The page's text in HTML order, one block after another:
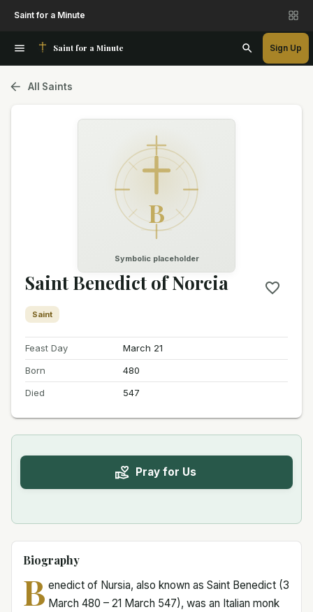
Saint for a Minute
Saint for a Minute Sign Up
All Saints
B
Symbolic placeholder
Saint Benedict of Norcia
Saint
Feast Day
March 21
Born
480
Died
547
Pray for Us
Biography
B enedict of Nursia, also known as Saint Benedict (3
March 480 – 21 March 547), was an Italian monk